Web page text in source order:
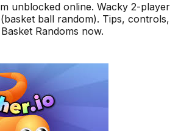
unblocked online. Wacky 2-player
ball random). Tips, controls,
Randoms now.